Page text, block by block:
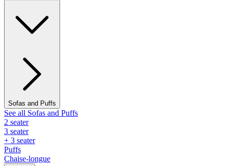
Sofas and Puffs
See all Sofas and Puffs
2 seater
3 seater
+ 3 seater
Puffs
Chaise-longue